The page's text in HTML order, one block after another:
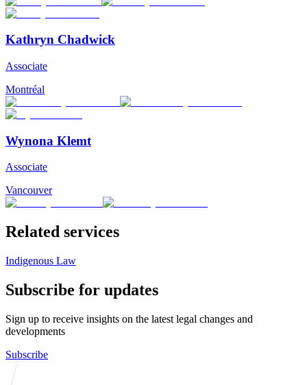
Kathryn Chadwick
Associate
Montréal
Wynona Klemt
Associate
Vancouver
Related services
Indigenous Law
Subscribe for updates
Sign up to receive insights on the latest legal changes and
developments
Subscribe